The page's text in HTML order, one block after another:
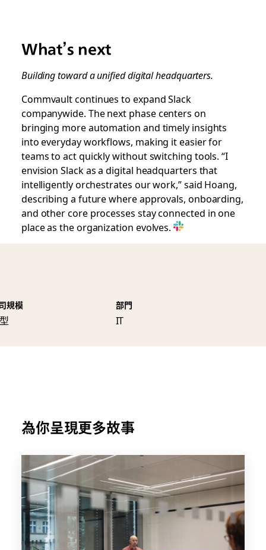
What’s next
Building toward a unified digital headquarters.
Commvault continues to expand Slack
companywide. The next phase centers on
bringing more automation and timely insights
into everyday workflows, making it easier for
teams to act quickly without switching tools. “I
envision Slack as a digital headquarters that
intelligently orchestrates our work,” said Hoang,
describing a future where approvals, onboarding,
and other core processes stay connected in one
place as the organization evolves.
規模 部門
IT
為你呈現更多故事